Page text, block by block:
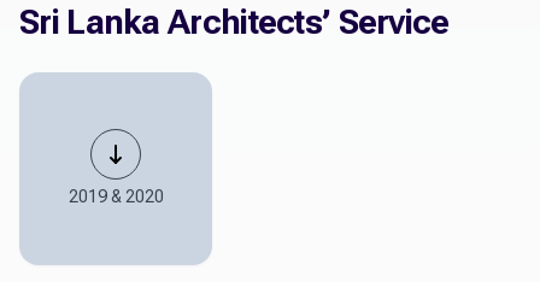
Sri Lanka Architects’ Service
2019 & 2020